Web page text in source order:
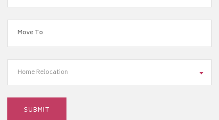
Home Relocation